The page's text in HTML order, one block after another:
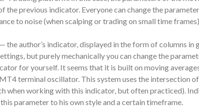
the previous indicator. Everyone can change the
to noise (when scalping or trading on small time
author’s indicator, displayed in the form of columns in
but purely mechanically you can change the
for yourself. It seems that it is built on moving
terminal oscillator. This system uses the intersection
when working with this indicator, but often practiced).
parameter to his own style and a certain timeframe.